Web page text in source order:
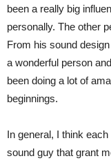
been a really big
personally. The other
From his sound
a wonderful person
been doing a lot of
beginnings.
In general, I think
sound guy that grant